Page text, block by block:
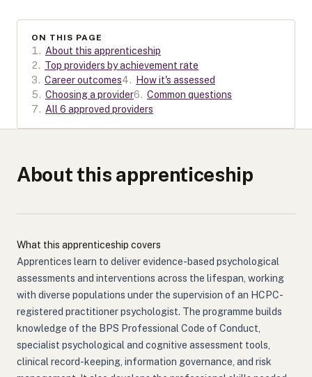
ON THIS PAGE
1. About this apprenticeship
2. Top providers by achievement rate
3. Career outcomes4.
How it's assessed
5. Choosing a provider6. Common questions
7. All 6 approved providers
About this apprenticeship
What this apprenticeship covers
Apprentices learn to deliver evidence-based psychological
assessments and interventions across the lifespan, working
with diverse populations under the supervision of an HCPC-
registered practitioner psychologist. The programme builds
knowledge of the BPS Professional Code of Conduct,
specialist psychological and cognitive assessment tools,
clinical record-keeping, information governance, and risk